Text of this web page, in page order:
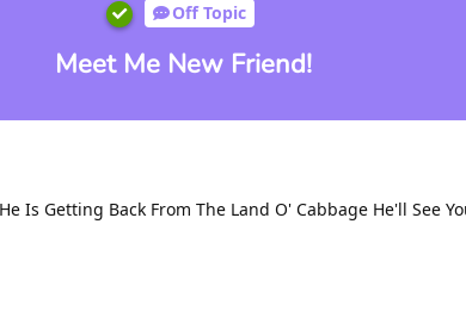
Off Topic
Meet Me New Friend!
Is Getting Back From The Land O' Cabbage He'll See